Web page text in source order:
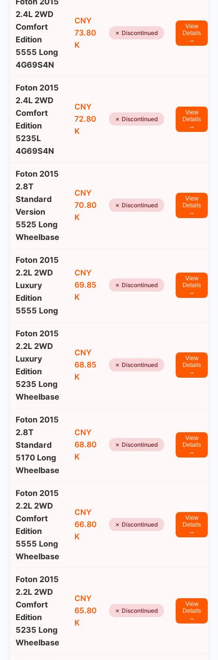
2.4L 2WD
Comfort
Edition
5555 Long
4G69S4N
CNY
73.80
K
✗ Discontinued
View
Details
→
Foton 2015
2.4L 2WD
Comfort
Edition
5235L
4G69S4N
CNY
72.80
K
✗ Discontinued
View
Details
→
Foton 2015
2.8T
Standard
Version
5525 Long
Wheelbase
CNY
70.80
K
✗ Discontinued
View
Details
→
Foton 2015
2.2L 2WD
Luxury
Edition
5555 Long
CNY
69.85
K
✗ Discontinued
View
Details
→
Foton 2015
2.2L 2WD
Luxury
Edition
5235 Long
Wheelbase
CNY
68.85
K
✗ Discontinued
View
Details
→
Foton 2015
2.8T
Standard
5170 Long
Wheelbase
CNY
68.80
K
✗ Discontinued
View
Details
→
Foton 2015
2.2L 2WD
Comfort
Edition
5555 Long
Wheelbase
CNY
66.80
K
✗ Discontinued
View
Details
→
Foton 2015
2.2L 2WD
Comfort
Edition
5235 Long
Wheelbase
CNY
65.80
K
✗ Discontinued
View
Details
→